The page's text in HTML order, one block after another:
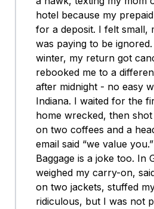
hotel because my prepaid
for a deposit. I felt small,
was paying to be
winter, my return got
rebooked me to a
after midnight - no easy
Indiana. I waited for the
home wrecked, then
on two coffees and a
email said “we value
Baggage is a joke too. In
weighed my carry-on,
on two jackets, stuffed
ridiculous, but I was not